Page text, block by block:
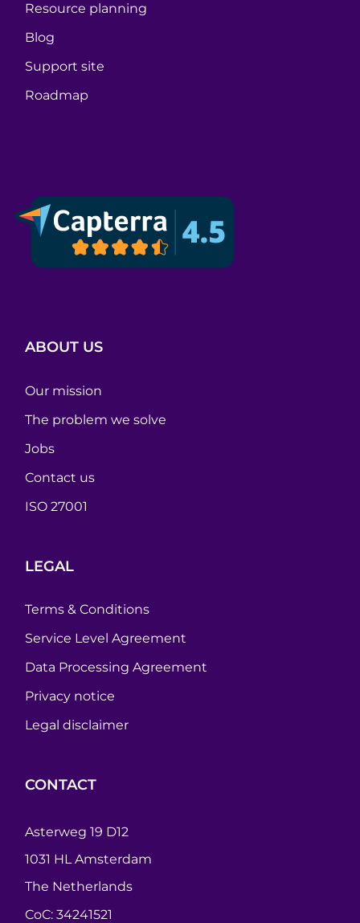
Resource planning
Blog
Support site
Roadmap
ABOUT US
Our mission
The problem we solve
Jobs
Contact us
ISO 27001
LEGAL
Terms & Conditions
Service Level Agreement
Data Processing Agreement
Privacy notice
Legal disclaimer
CONTACT
Asterweg 19 D12
1031 HL Amsterdam
The Netherlands
CoC: 34241521